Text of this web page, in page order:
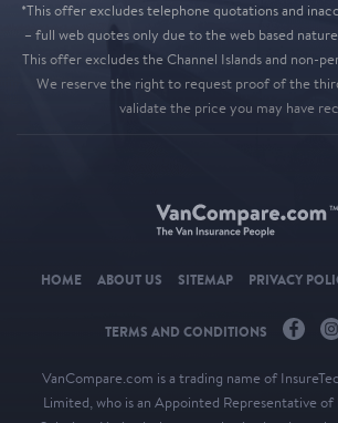
*This offer excludes telephone quotations and
– full web quotes only due to the web based
This offer excludes the Channel Islands and non-
We reserve the right to request proof of the
validate the price you may have
HOME ABOUT US SITEMAP PRIVACY
TERMS AND CONDITIONS
VanCompare.com is a trading name of
Limited, who is an Appointed Representative of